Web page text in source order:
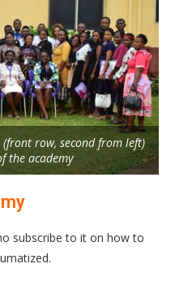
row, second from left)
the academy
subscribe to it on how to